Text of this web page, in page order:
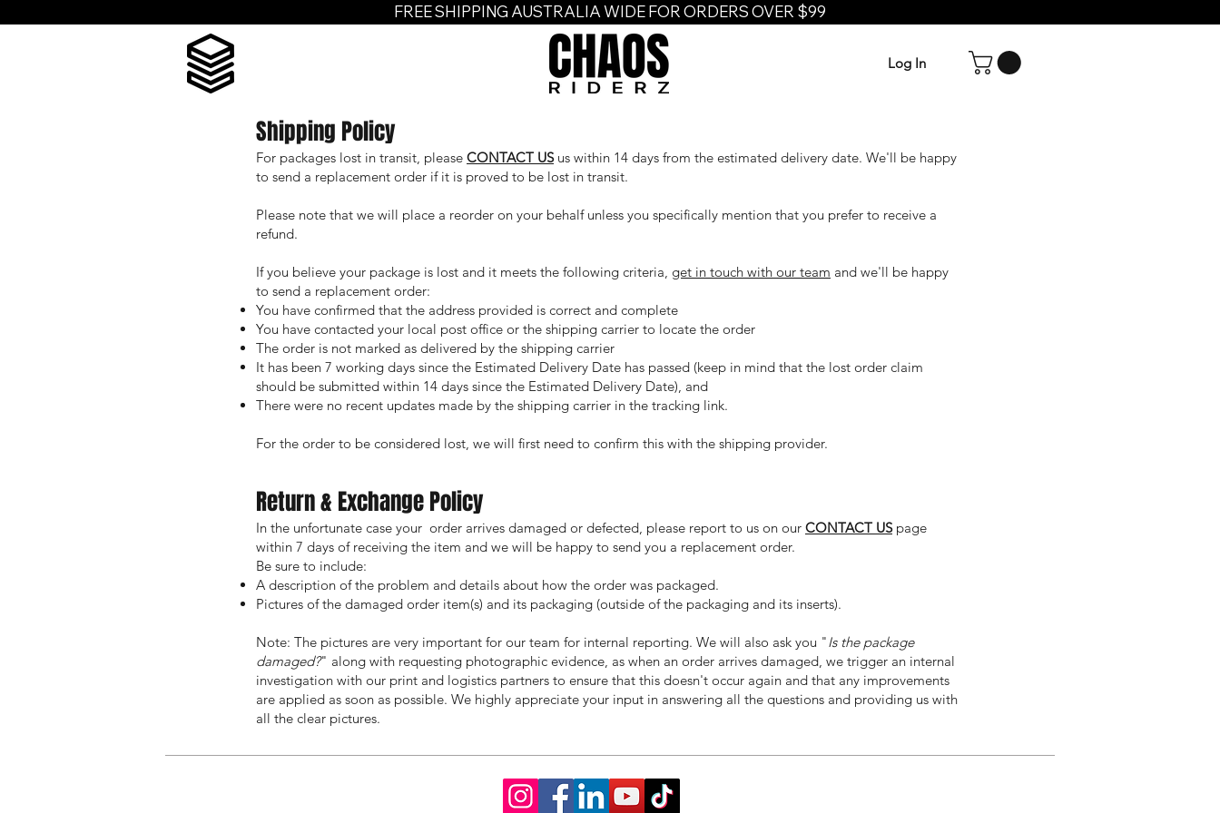
FREE SHIPPING AUSTRALIA WIDE FOR ORDERS OVER $99
Log In
Shipping Policy
For packages lost in transit, please CONTACT USus within 14 days from the estimated delivery date. We'll be happy
to send a replacement order if it is proved to be lost in transit.
Please note that we will place a reorder on your behalf unless you specifically mention that you prefer to receive a
refund.
If you believe your package is lost and it meets the following criteria, get in touch with our team and we'll be happy
to send a replacement order:
You have confirmed that the address provided is correct and complete
You have contacted your local post office or the shipping carrier to locate the order
The order is not marked as delivered by the shipping carrier
It has been 7 working days since the Estimated Delivery Date has passed (keep in mind that the lost order claim
should be submitted within 14 days since the Estimated Delivery Date), and
There were no recent updates made by the shipping carrier in the tracking link.
For the order to be considered lost, we will first need to confirm this with the shipping provider.
Return & Exchange Policy
In the unfortunate case your order arrives damaged or defected, please report to us on our CONTACT USpage
within 7 days of receiving the item and we will be happy to send you a replacement order.
Be sure to include:
A description of the problem and details about how the order was packaged.
Pictures of the damaged order item(s) and its packaging (outside of the packaging and its inserts).
Note: The pictures are very important for our team for internal reporting. We will also ask you "Is the package
damaged?" along with requesting photographic evidence, as when an order arrives damaged, we trigger an internal
investigation with our print and logistics partners to ensure that this doesn't occur again and that any improvements
are applied as soon as possible. We highly appreciate your input in answering all the questions and providing us with
all the clear pictures.